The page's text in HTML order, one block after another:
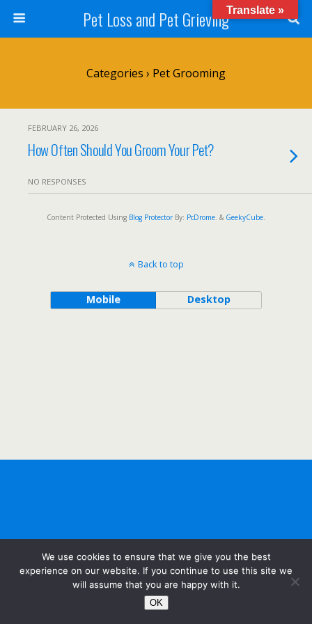
Pet Loss and Pet Grieving
Categories › Pet Grooming
FEBRUARY 26, 2026
How Often Should You Groom Your Pet?
NO RESPONSES
Content Protected Using Blog ProtectorBy: PcDrome. & GeekyCube.
Translate »
We use cookies to ensure that we give you the best
experience on our website. If you continue to use this site we
will assume that you are happy with it.
OK
Back to top
Mobile Desktop